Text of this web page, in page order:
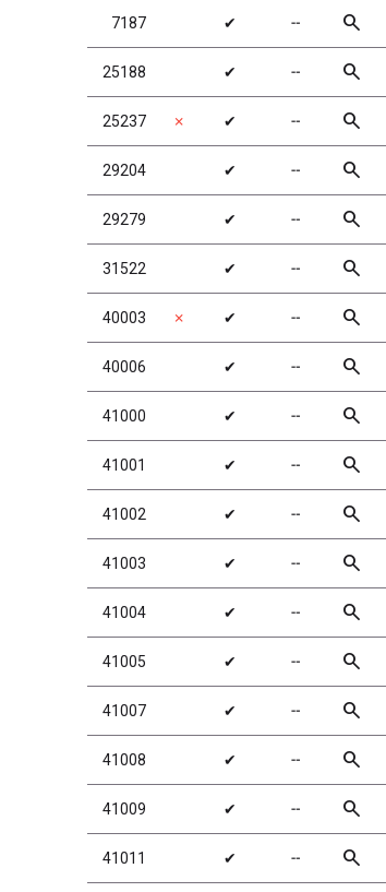
7187 ✔ ╌ search
25188 ✔ ╌ search
25237 ✗ ✔ ╌ search
29204 ✔ ╌ search
29279 ✔ ╌ search
31522 ✔ ╌ search
40003 ✗ ✔ ╌ search
40006 ✔ ╌ search
41000 ✔ ╌ search
41001 ✔ ╌ search
41002 ✔ ╌ search
41003 ✔ ╌ search
41004 ✔ ╌ search
41005 ✔ ╌ search
41007 ✔ ╌ search
41008 ✔ ╌ search
41009 ✔ ╌ search
41011 ✔ ╌ search